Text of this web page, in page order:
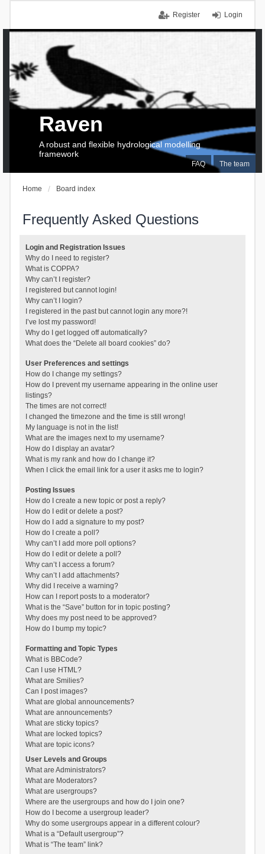
Login
Register
FAQ The team
Raven
A robust and flexible hydrological modelling
framework
Home Board index
Frequently Asked Questions
Login and Registration Issues
Why do I need to register?
What is COPPA?
Why can’t I register?
I registered but cannot login!
Why can’t I login?
I registered in the past but cannot login any more?!
I’ve lost my password!
Why do I get logged off automatically?
What does the “Delete all board cookies” do?
User Preferences and settings
How do I change my settings?
How do I prevent my username appearing in the online user
listings?
The times are not correct!
I changed the timezone and the time is still wrong!
My language is not in the list!
What are the images next to my username?
How do I display an avatar?
What is my rank and how do I change it?
When I click the email link for a user it asks me to login?
Posting Issues
How do I create a new topic or post a reply?
How do I edit or delete a post?
How do I add a signature to my post?
How do I create a poll?
Why can’t I add more poll options?
How do I edit or delete a poll?
Why can’t I access a forum?
Why can’t I add attachments?
Why did I receive a warning?
How can I report posts to a moderator?
What is the “Save” button for in topic posting?
Why does my post need to be approved?
How do I bump my topic?
Formatting and Topic Types
What is BBCode?
Can I use HTML?
What are Smilies?
Can I post images?
What are global announcements?
What are announcements?
What are sticky topics?
What are locked topics?
What are topic icons?
User Levels and Groups
What are Administrators?
What are Moderators?
What are usergroups?
Where are the usergroups and how do I join one?
How do I become a usergroup leader?
Why do some usergroups appear in a different colour?
What is a “Default usergroup”?
What is “The team” link?